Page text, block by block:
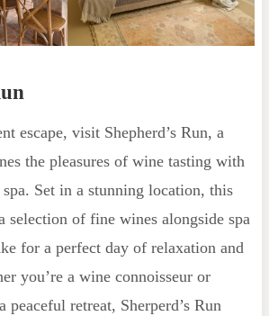
escape, visit Shepherd’s Run, a
the pleasures of wine tasting with
Set in a stunning location, this
selection of fine wines alongside spa
for a perfect day of relaxation and
you’re a wine connoisseur or
retreat, Sherperd’s Run